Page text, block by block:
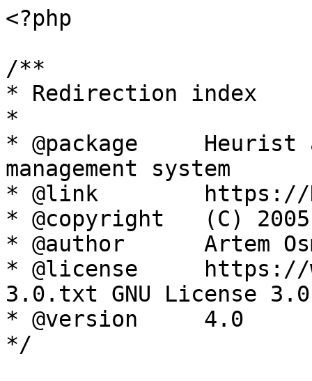
<?php
/**
* Redirection index
*
* @package     Heurist
management system
* @link        https://
* @copyright   (C)
* @author      Artem
* @license     https://
3.0.txt GNU License 3.0
* @version     4.0
*/